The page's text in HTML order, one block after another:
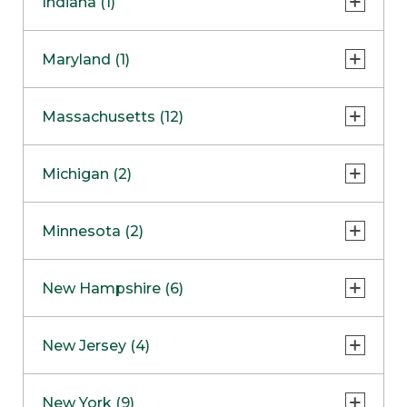
NapervilleCOMING SOON
Skokie
Maryland (1)
Massachusetts (12)
Boston
Burlington
Framingham
Hadley
Michigan (2)
Clinton Township
Minnesota (2)
Maple GroveNOW OPEN
New Hampshire (6)
West Lebanon
New Jersey (4)
New York (9)